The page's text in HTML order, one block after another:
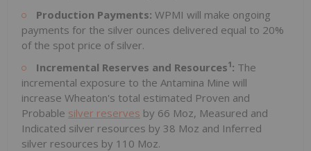
Production Payments: WPMI will make ongoing
payments for the silver ounces delivered equal to 20%
of the spot price of silver.
Incremental Reserves and Resources1: The
incremental exposure to the Antamina Mine will
increase Wheaton's total estimated Proven and
Probable silver reserves by 66 Moz, Measured and
Indicated silver resources by 38 Moz and Inferred
silver resources by 110 Moz.